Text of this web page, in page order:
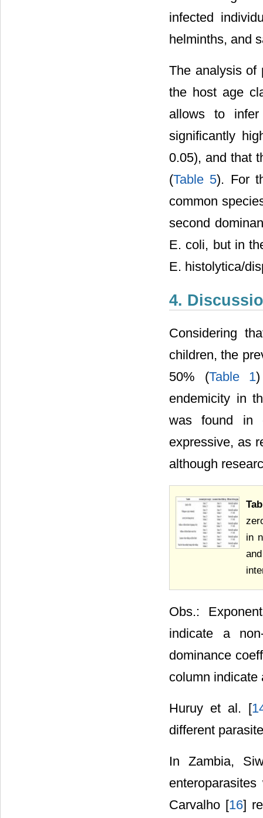
infected
helminths, and
The analysis of
the host age
allows to
significantly
0.05), and that
(Table 5). For
common
second
E. coli, but in
E. histolytica/
4.
Considering
children, the
50% (Table 1
endemicity in
was found in
expressive, as
although
in
Obs.:
indicate a
dominance
column indicate
Huruy et al. [
different
In Zambia,
Carvalho [16]